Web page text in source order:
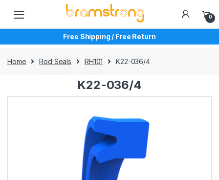
navigation
content
0
Free Shipping / Free Return
Home Rod Seals RH101 K22-036/4
K22-036/4